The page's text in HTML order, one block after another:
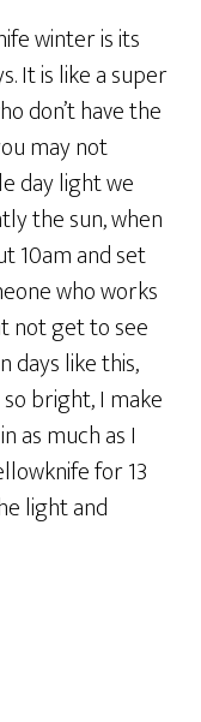
winter is its
It is like a super
don’t have the
may not
day light we
the sun, when
10am and set
who works
not get to see
days like this,
bright, I make
as much as I
for 13
light and